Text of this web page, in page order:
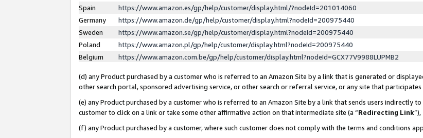
Spain
https://www.amazon.es/gp/help/customer/display.html/?nodeId=201014060
Germany
https://www.amazon.de/gp/help/customer/display.html?nodeId=200975440
Sweden
https://www.amazon.se/gp/help/customer/display.html?nodeId=200975440
Poland
https://www.amazon.pl/gp/help/customer/display.html?nodeId=200975440
Belgium
https://www.amazon.com.be/gp/help/customer/display.html?nodeId=GCX77V9988LUPMB2
(d) any Product purchased by a customer who is referred to an Amazon Site by a link that is generated or
other search portal, sponsored advertising service, or other search or referral service, or any site that participates
(e) any Product purchased by a customer who is referred to an Amazon Site by a link that sends users indirectly
customer to click on a link or take some other affirmative action on that intermediate site (a “Redirecting Link”),
(f) any Product purchased by a customer, where such customer does not comply with the terms and conditions